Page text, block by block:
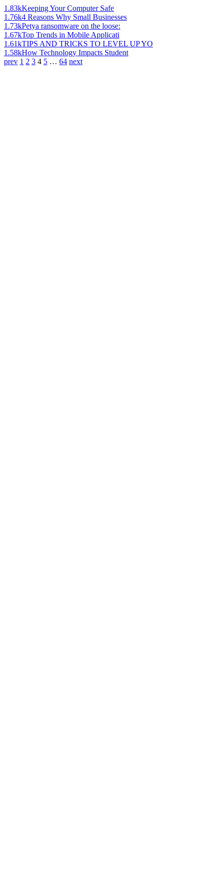
1.83kKeeping Your Computer Safe
1.76k4 Reasons Why Small Businesses
1.73kPetya ransomware on the loose:
1.67kTop Trends in Mobile Applicati
1.61kTIPS AND TRICKS TO LEVEL UP YO
1.58kHow Technology Impacts Student
prev 1 2 3 4 5 … 64 next